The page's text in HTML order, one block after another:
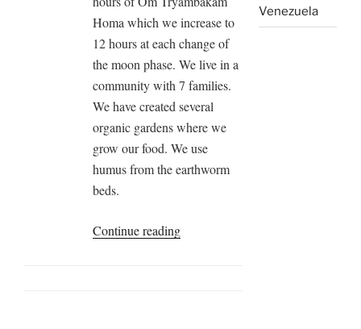
Homa which we increase to
12 hours at each change of
the moon phase. We live in a
community with 7 families.
We have created several
organic gardens where we
grow our food. We use
humus from the earthworm
beds.
Continue reading“HOMA
Venezuela